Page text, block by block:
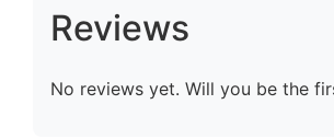
Reviews
No reviews yet. Will you be the